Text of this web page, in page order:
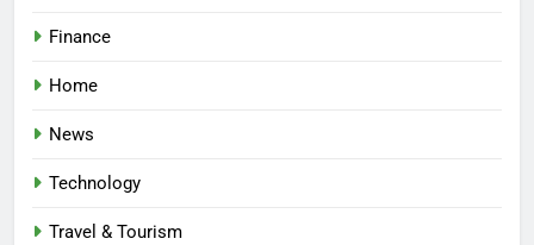
Finance
Home
News
Technology
Travel & Tourism